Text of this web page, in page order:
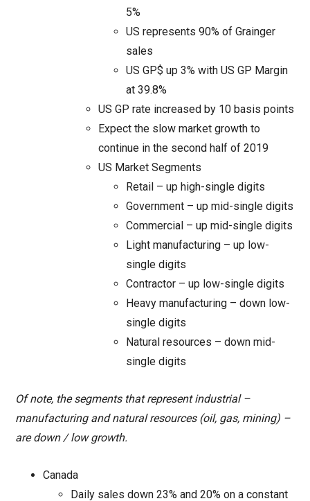
5%
US represents 90% of Grainger
sales
US GP$ up 3% with US GP Margin
at 39.8%
US GP rate increased by 10 basis points
Expect the slow market growth to
continue in the second half of 2019
US Market Segments
Retail – up high-single digits
Government – up mid-single digits
Commercial – up mid-single digits
Light manufacturing – up low-
single digits
Contractor – up low-single digits
Heavy manufacturing – down low-
single digits
Natural resources – down mid-
single digits
Of note, the segments that represent industrial –
manufacturing and natural resources (oil, gas, mining) –
are down / low growth.
Canada
Daily sales down 23% and 20% on a constant